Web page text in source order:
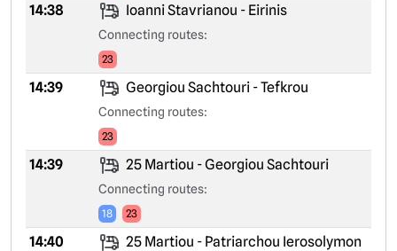
14:38 Ioanni Stavrianou - Eirinis
Connecting routes:
23
14:39 Georgiou Sachtouri - Tefkrou
Connecting routes:
23
14:39 25 Martiou - Georgiou Sachtouri
Connecting routes:
18 23
14:40 25 Martiou - Patriarchou Ierosolymon